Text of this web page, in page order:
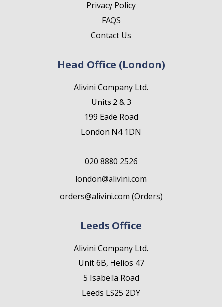
Privacy Policy
FAQS
Contact Us
Head Office (London)
Alivini Company Ltd.
Units 2 & 3
199 Eade Road
London N4 1DN
020 8880 2526
london@alivini.com
orders@alivini.com (Orders)
Leeds Office
Alivini Company Ltd.
Unit 6B, Helios 47
5 Isabella Road
Leeds LS25 2DY